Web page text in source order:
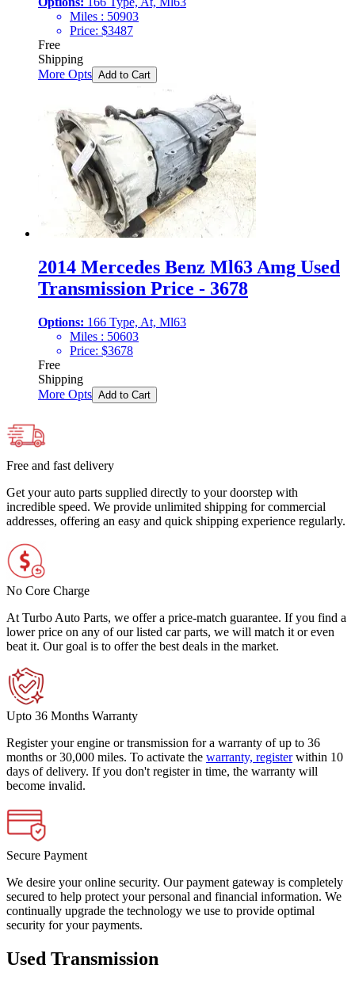
Miles : 50903
Price: $3487
Free
Shipping
More Opts Add to Cart
2014 Mercedes Benz Ml63 Amg Used
Transmission Price - 3678
Options: 166 Type, At, Ml63
Miles : 50603
Price: $3678
Free
Shipping
More Opts Add to Cart
Free and fast delivery
Get your auto parts supplied directly to your doorstep with
incredible speed. We provide unlimited shipping for commercial
addresses, offering an easy and quick shipping experience regularly.
No Core Charge
At Turbo Auto Parts, we offer a price-match guarantee. If you find a
lower price on any of our listed car parts, we will match it or even
beat it. Our goal is to offer the best deals in the market.
Upto 36 Months Warranty
Register your engine or transmission for a warranty of up to 36
months or 30,000 miles. To activate the warranty, register within 10
days of delivery. If you don't register in time, the warranty will
become invalid.
Secure Payment
We desire your online security. Our payment gateway is completely
secured to help protect your personal and financial information. We
continually upgrade the technology we use to provide optimal
security for your payments.
Used Transmission